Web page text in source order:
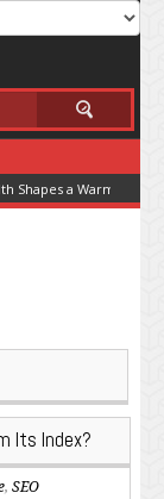
Shapes a Warming
Its Index?
, SEO